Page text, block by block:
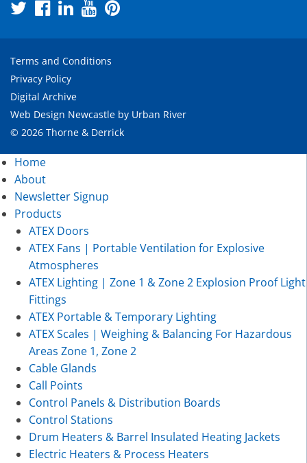
Terms and Conditions
Privacy Policy
Digital Archive
Web Design Newcastle by Urban River
© 2026 Thorne & Derrick
Home
About
Newsletter Signup
Products
ATEX Doors
ATEX Fans | Portable Ventilation for Explosive
Atmospheres
ATEX Lighting | Zone 1 & Zone 2 Explosion Proof Light
Fittings
ATEX Portable & Temporary Lighting
ATEX Scales | Weighing & Balancing For Hazardous
Areas Zone 1, Zone 2
Cable Glands
Call Points
Control Panels & Distribution Boards
Control Stations
Drum Heaters & Barrel Insulated Heating Jackets
Electric Heaters & Process Heaters